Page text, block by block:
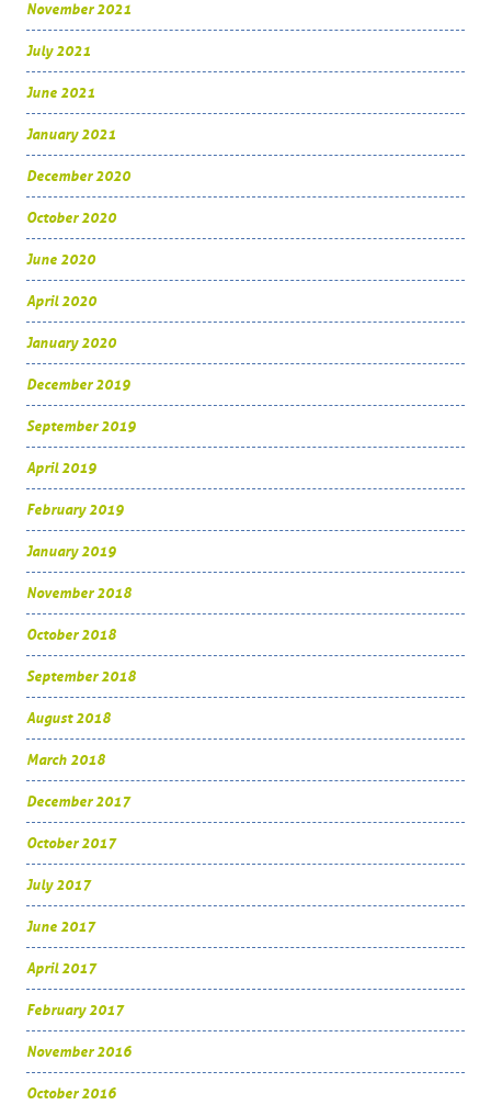
November 2021
July 2021
June 2021
January 2021
December 2020
October 2020
June 2020
April 2020
January 2020
December 2019
September 2019
April 2019
February 2019
January 2019
November 2018
October 2018
September 2018
August 2018
March 2018
December 2017
October 2017
July 2017
June 2017
April 2017
February 2017
November 2016
October 2016